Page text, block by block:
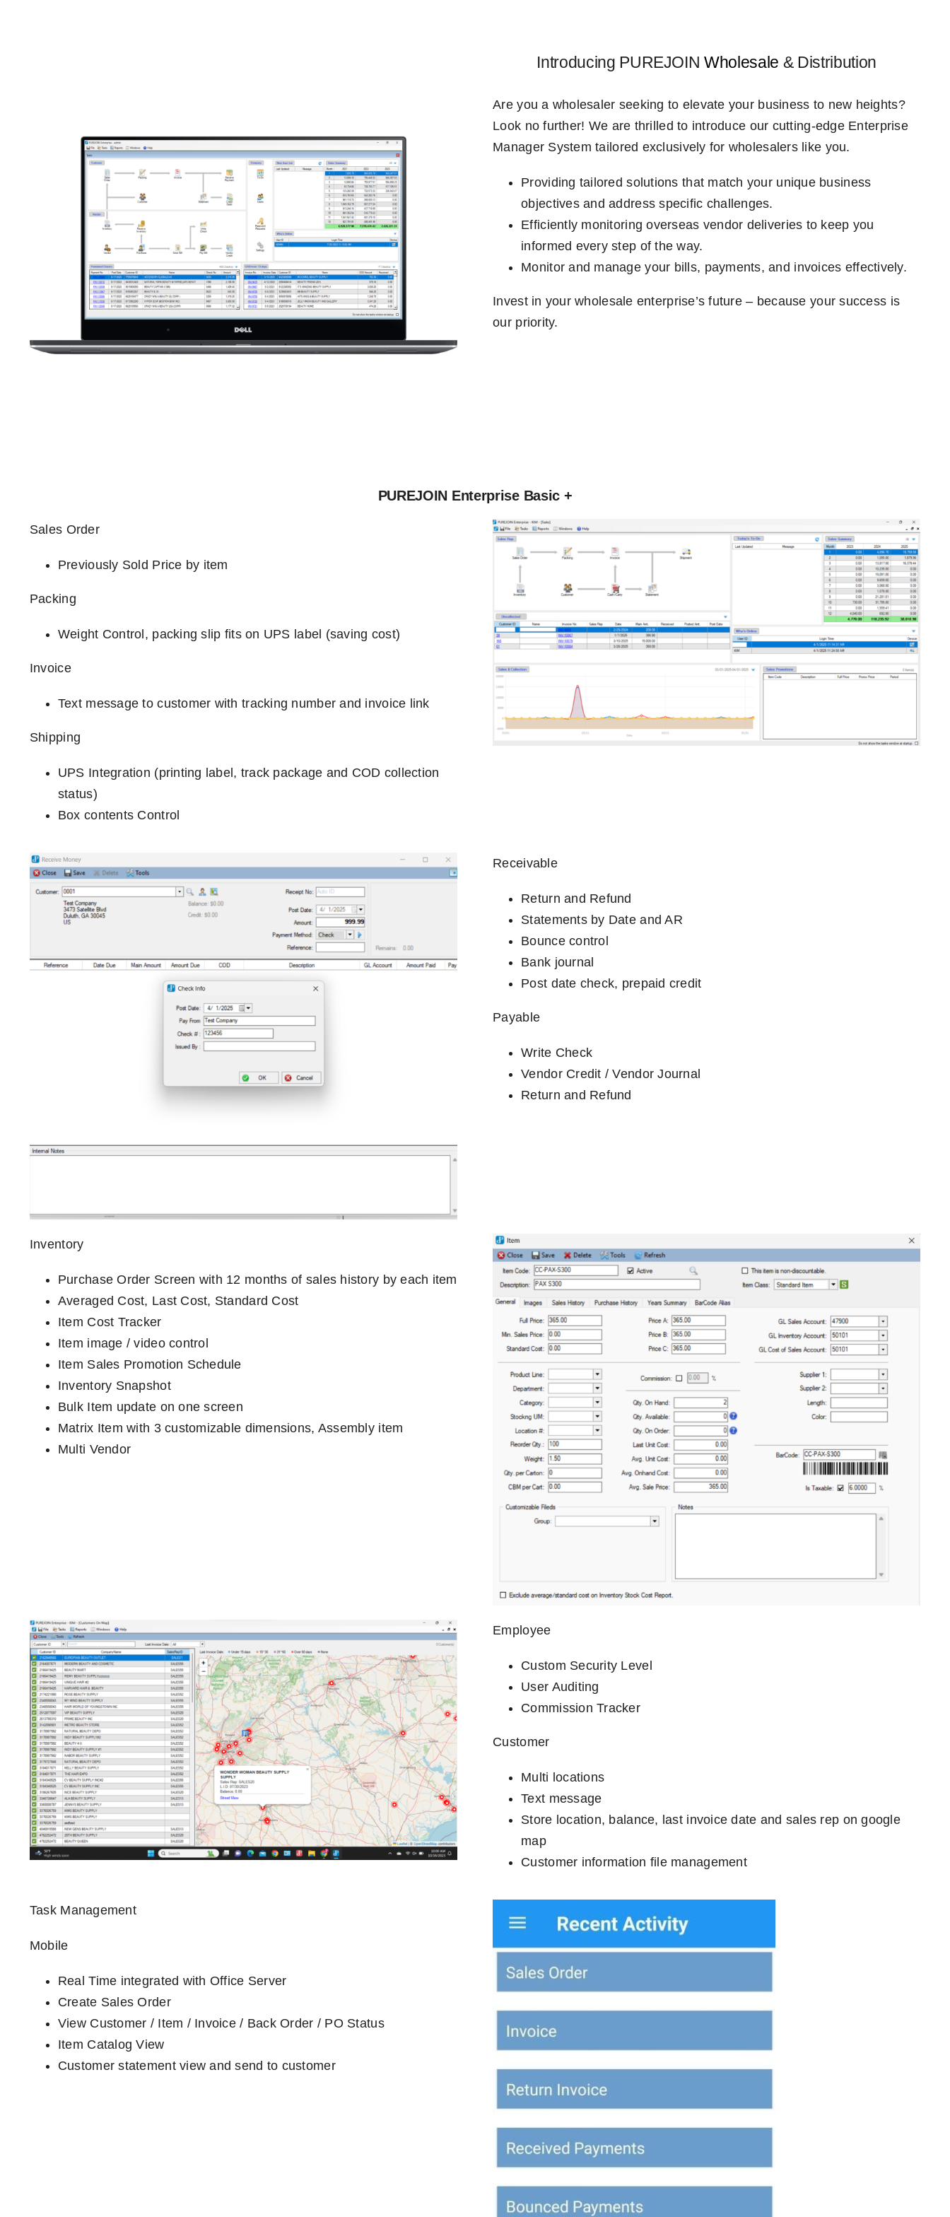
Introducing PUREJOIN Wholesale & Distribution
Are you a wholesaler seeking to elevate your business to new heights?
Look no further! We are thrilled to introduce our cutting-edge Enterprise
Manager System tailored exclusively for wholesalers like you.
Providing tailored solutions that match your unique business
objectives and address specific challenges.
Efficiently monitoring overseas vendor deliveries to keep you
informed every step of the way.
Monitor and manage your bills, payments, and invoices effectively.
Invest in your wholesale enterprise’s future – because your success is
our priority.
PUREJOIN Enterprise Basic +
Sales Order
Previously Sold Price by item
Packing
Weight Control, packing slip fits on UPS label (saving cost)
Invoice
Text message to customer with tracking number and invoice link
Shipping
UPS Integration (printing label, track package and COD collection
status)
Box contents Control
Receivable
Return and Refund
Statements by Date and AR
Bounce control
Bank journal
Post date check, prepaid credit
Payable
Write Check
Vendor Credit / Vendor Journal
Return and Refund
Inventory
Purchase Order Screen with 12 months of sales history by each item
Averaged Cost, Last Cost, Standard Cost
Item Cost Tracker
Item image / video control
Item Sales Promotion Schedule
Inventory Snapshot
Bulk Item update on one screen
Matrix Item with 3 customizable dimensions, Assembly item
Multi Vendor
Employee
Custom Security Level
User Auditing
Commission Tracker
Customer
Multi locations
Text message
Store location, balance, last invoice date and sales rep on google
map
Customer information file management
Task Management
Mobile
Real Time integrated with Office Server
Create Sales Order
View Customer / Item / Invoice / Back Order / PO Status
Item Catalog View
Customer statement view and send to customer